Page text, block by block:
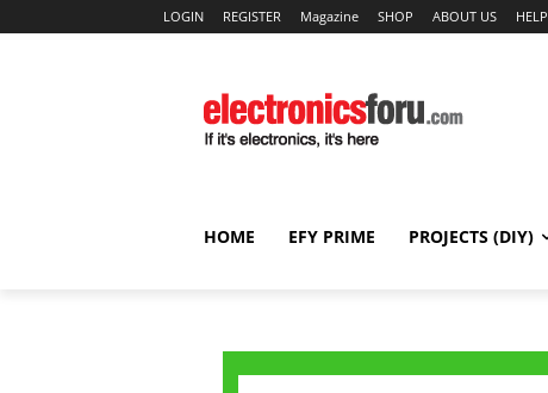
LOGIN REGISTER Magazine SHOP ABOUT US HELP
HOME EFY PRIME PROJECTS (DIY)